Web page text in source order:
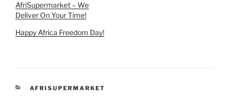
AfriSupermarket – We
Deliver On Your Time!
Happy Africa Freedom Day!
CATEGORIES
AFRISUPERMARKET